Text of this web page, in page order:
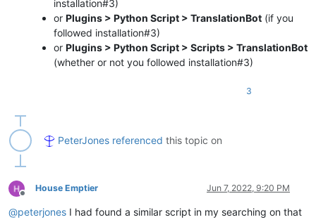
installation#3)
or Plugins > Python Script > TranslationBot (if you
followed installation#3)
or Plugins > Python Script > Scripts > TranslationBot
(whether or not you followed installation#3)
3
PeterJones referenced this topic on
Offline
House Emptier Jun 7, 2022, 9:20 PM
@peterjones I had found a similar script in my searching on that